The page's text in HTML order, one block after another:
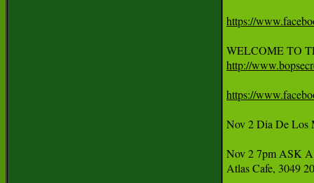
https://
http://
https://
Nov 2 Dia De Los
Nov 2 7pm ASK
Atlas Cafe, 3049